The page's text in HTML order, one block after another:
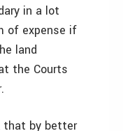
in a lot
of expense if
land
the Courts
that by better